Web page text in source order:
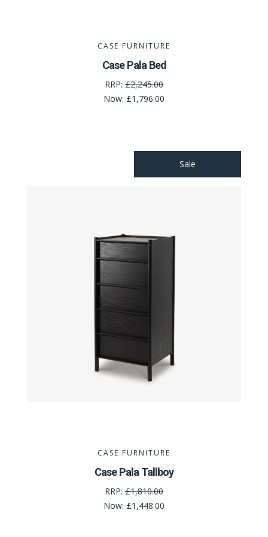
CASE FURNITURE
Case Pala Bed
RRP: £2,245.00
Now: £1,796.00
Sale
CASE FURNITURE
Case Pala Tallboy
RRP: £1,810.00
Now: £1,448.00